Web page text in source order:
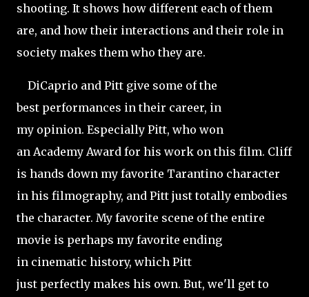
shooting. It shows how different each of them
are, and how their interactions and their role in
society makes them who they are.
DiCaprio and Pitt give some of the
best performances in their career, in
my opinion. Especially Pitt, who won
an Academy Award for his work on this film. Cliff
is hands down my favorite Tarantino character
in his filmography, and Pitt just totally embodies
the character. My favorite scene of the entire
movie is perhaps my favorite ending
in cinematic history, which Pitt
just perfectly makes his own. But, we'll get to